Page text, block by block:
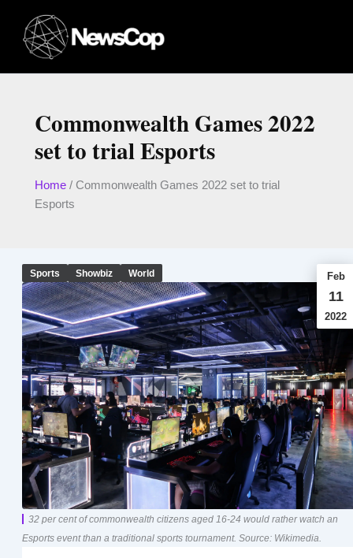
content
Commonwealth Games 2022
set to trial Esports
Home/ Commonwealth Games 2022 set to trial
Esports
Sports Showbiz World Feb
11
2022
32 per cent of commonwealth citizens aged 16-24 would rather watch an
Esports event than a traditional sports tournament. Source: Wikimedia.